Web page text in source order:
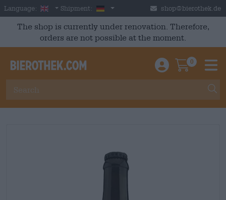
Skip to main content
Language: English
Shipment: Germany shop@bierothek.de
The shop is currently under renovation. Therefore,
orders are not possible at the moment.
Einloggen /
0